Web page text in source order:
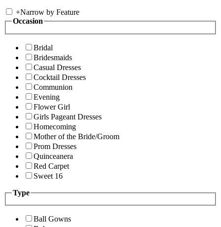
+Narrow by Feature
Occasion
Bridal
Bridesmaids
Casual Dresses
Cocktail Dresses
Communion
Evening
Flower Girl
Girls Pageant Dresses
Homecoming
Mother of the Bride/Groom
Prom Dresses
Quinceanera
Red Carpet
Sweet 16
Type
Ball Gowns